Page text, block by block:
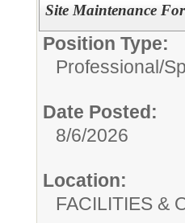
Site Maintenance
Position Type:
Professional/
Date Posted:
8/6/2026
Location:
FACILITIES